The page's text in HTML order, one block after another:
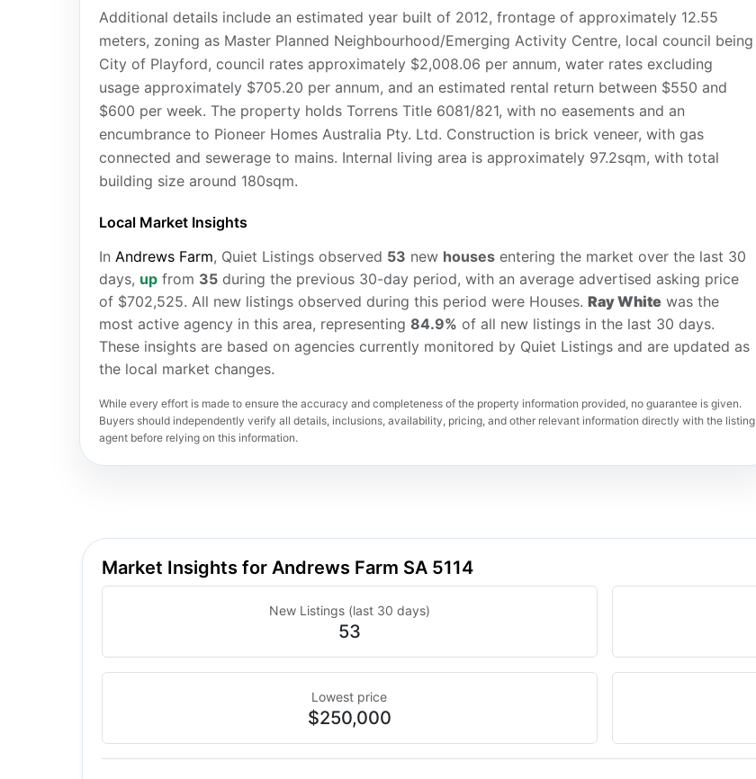
Additional details include an estimated year built of 2012, frontage of approximately 12.55
meters, zoning as Master Planned Neighbourhood/Emerging Activity Centre, local council being
City of Playford, council rates approximately $2,008.06 per annum, water rates excluding
usage approximately $705.20 per annum, and an estimated rental return between $550 and
$600 per week. The property holds Torrens Title 6081/821, with no easements and an
encumbrance to Pioneer Homes Australia Pty. Ltd. Construction is brick veneer, with gas
connected and sewerage to mains. Internal living area is approximately 97.2sqm, with total
building size around 180sqm.
Local Market Insights
In Andrews Farm, Quiet Listings observed 53 new housesentering the market over the last 30
days, upfrom 35during the previous 30-day period, with an average advertised asking price
of $702,525. All new listings observed during this period were Houses. Ray Whitewas the
most active agency in this area, representing 84.9% of all new listings in the last 30 days.
These insights are based on agencies currently monitored by Quiet Listings and are updated as
the local market changes.
While every effort is made to ensure the accuracy and completeness of the property information provided, no guarantee is given.
Buyers should independently verify all details, inclusions, availability, pricing, and other relevant information directly with the listing
agent before relying on this information.
Market Insights for Andrews Farm SA 5114
New Listings (last 30 days)
53
Lowest price
$250,000